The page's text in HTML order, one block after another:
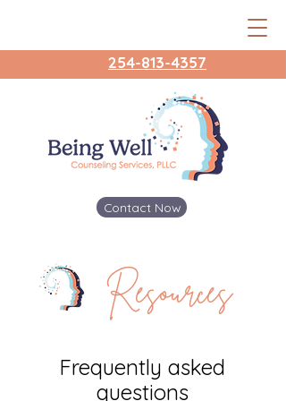
254-813-4357
Contact Now
Resources
Frequently asked
questions